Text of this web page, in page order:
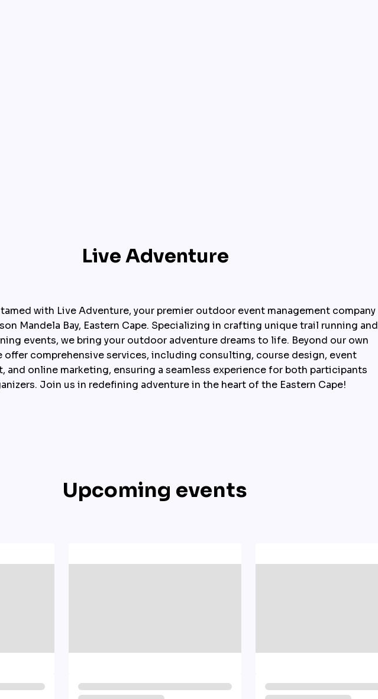
Live Adventure
with Live Adventure, your premier outdoor event management company
Mandela Bay, Eastern Cape. Specializing in crafting unique trail running and
events, we bring your outdoor adventure dreams to life. Beyond our own
offer comprehensive services, including consulting, course design, event
and online marketing, ensuring a seamless experience for both participants
Join us in redefining adventure in the heart of the Eastern Cape!
Upcoming events